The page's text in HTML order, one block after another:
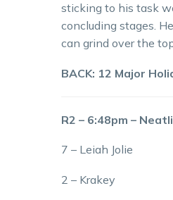
sticking to his task
concluding stages.
can grind over the
BACK: 12 Major
R2 – 6:48pm –
7 – Leiah Jolie
2 – Krakey